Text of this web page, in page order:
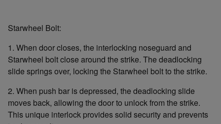
Starwheel Bolt:
1. When door closes, the interlocking noseguard and
Starwheel bolt close around the strike. The deadlocking
slide springs over, locking the Starwheel bolt to the strike.
2. When push bar is depressed, the deadlocking slide
moves back, allowing the door to unlock from the strike.
This unique interlock provides solid security and prevents